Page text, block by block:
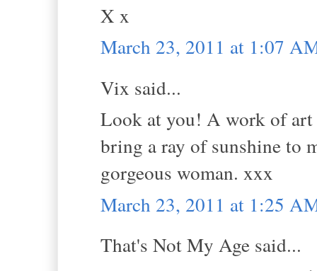
X x
March 23, 2011 at 1:07
Vix said...
Look at you! A work of art
bring a ray of sunshine to
gorgeous woman. xxx
March 23, 2011 at 1:25
That's Not My Age said...